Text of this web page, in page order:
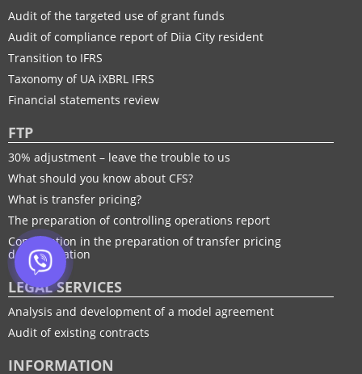
Audit of the targeted use of grant funds
Audit of compliance report of Diia City resident
Transition to IFRS
Taxonomy of UA іXBRL IFRS
Financial statements review
FTP
30% adjustment – leave the trouble to us
What should you know about CFS?
What is transfer pricing?
The preparation of controlling operations report
Consultation in the preparation of transfer pricing
documentation
LEGAL SERVICES
Analysis and development of a model agreement
Audit of existing contracts
INFORMATION